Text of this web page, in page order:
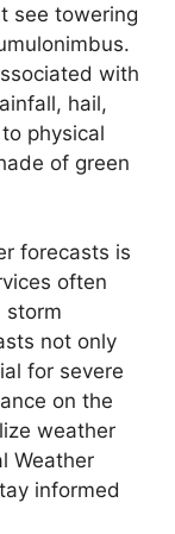
see towering
with
hail,
physical
of green
forecasts is
often
storm
not only
for severe
on the
weather
Weather
informed